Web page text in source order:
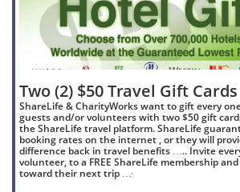
Two (2) $50 Travel Gift Cards
ShareLife & CharityWorks want to gift every
guests and/or volunteers with two $50 gift
the ShareLife travel platform. ShareLife
booking rates on the internet , or they will
difference back in travel benefits ….. Invite
volunteer, to a FREE ShareLife membership and
toward their next trip …'